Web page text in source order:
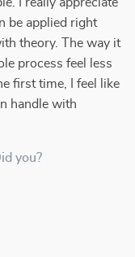
be applied right
theory. The way it
process feel less
first time, I feel like
handle with
you?